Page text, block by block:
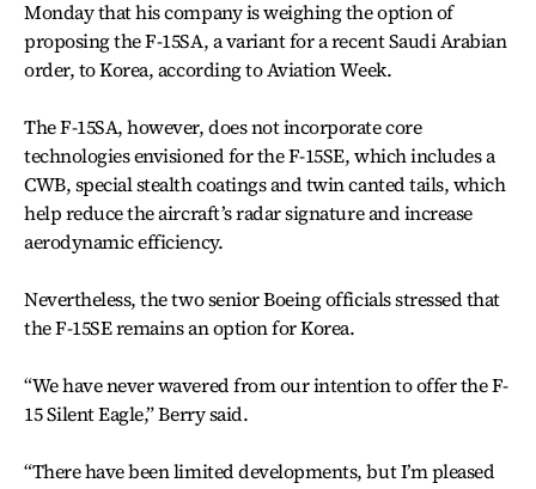
Monday that his company is weighing the option of
proposing the F-15SA, a variant for a recent Saudi Arabian
order, to Korea, according to Aviation Week.
The F-15SA, however, does not incorporate core
technologies envisioned for the F-15SE, which includes a
CWB, special stealth coatings and twin canted tails, which
help reduce the aircraft’s radar signature and increase
aerodynamic efficiency.
Nevertheless, the two senior Boeing officials stressed that
the F-15SE remains an option for Korea.
“We have never wavered from our intention to offer the F-
15 Silent Eagle,” Berry said.
“There have been limited developments, but I’m pleased